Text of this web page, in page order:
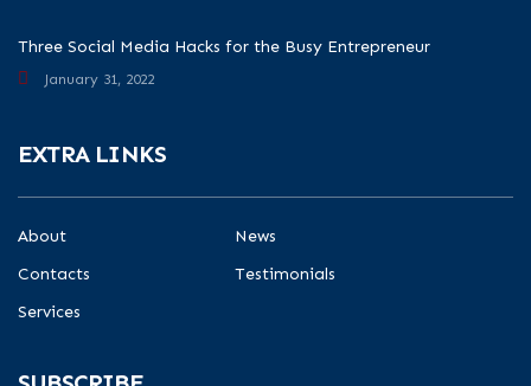
Three Social Media Hacks for the Busy Entrepreneur
January 31, 2022
EXTRA LINKS
About
News
Contacts
Testimonials
Services